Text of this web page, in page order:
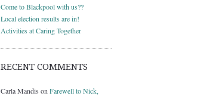
Come to Blackpool with us??
Local election results are in!
Activities at Caring Together
RECENT COMMENTS
Carla Mandis on Farewell to Nick,